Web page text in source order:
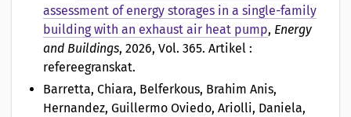
assessment of energy storages in a single-family
building with an exhaust air heat pump, Energy
and Buildings, 2026, Vol. 365. Artikel :
refereegranskat.
Barretta, Chiara, Belferkous, Brahim Anis,
Hernandez, Guillermo Oviedo, Ariolli, Daniela,